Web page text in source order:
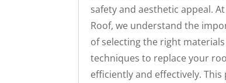
safety and aesthetic appeal.
Roof, we understand the
of selecting the right
techniques to replace your
efficiently and effectively. This